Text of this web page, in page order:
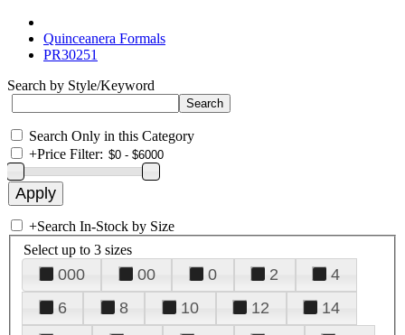
Quinceanera Formals
PR30251
Search by Style/Keyword
Search Only in this Category
+Price Filter:
+Search In-Stock by Size
Select up to 3 sizes
000 00 0 2
4
6
8 10 12
14